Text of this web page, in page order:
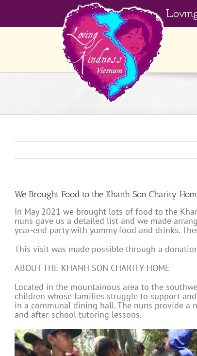
We Brought Food to the Khanh Son Charity
In May 2021 we brought lots of food to the
nuns gave us a detailed list and we made
year-end party with yummy food and drinks.
This visit was made possible through a
ABOUT THE KHANH SON CHARITY HOME
Located in the mountainous area to the
children whose families struggle to support
in a communal dining hall. The nuns provide a
and after-school tutoring lessons.